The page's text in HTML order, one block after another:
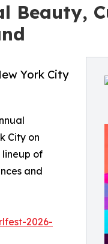
Beauty,
York City
City on
lineup of
and
2026-